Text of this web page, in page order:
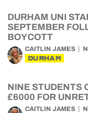
DURHAM UNI
SEPTEMBER
BOYCOTT
CAITLIN JAMES
DURHAM
NINE STUDENTS
£6000 FOR
CAITLIN JAMES